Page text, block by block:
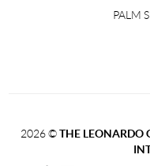
PALM
2026©THE LEONARDO